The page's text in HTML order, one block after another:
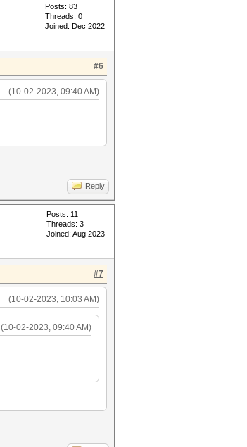
Posts: 83
Threads: 0
Joined: Dec 2022
#6
(10-02-2023, 09:40 AM)
Reply
Posts: 11
Threads: 3
Joined: Aug 2023
#7
(10-02-2023, 10:03 AM)
(10-02-2023, 09:40 AM)